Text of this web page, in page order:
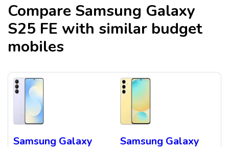
Compare Samsung Galaxy
S25 FE with similar budget
mobiles
Samsung Galaxy
Samsung Galaxy